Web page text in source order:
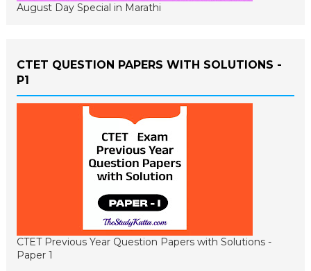
August Day Special in Marathi
CTET QUESTION PAPERS WITH SOLUTIONS -
P1
CTET Previous Year Question Papers with Solutions -
Paper 1